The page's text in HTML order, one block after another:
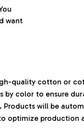
want
quality cotton or
by color to ensure
Products will be
optimize production